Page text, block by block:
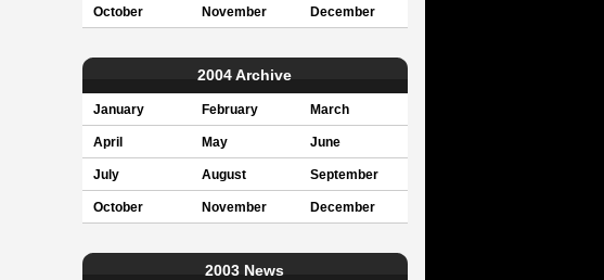
October November December
2004 Archive
January February March
April May June
July August September
October November December
2003 News